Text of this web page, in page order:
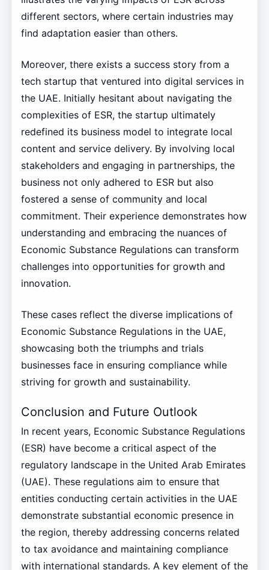
different sectors, where certain industries may
find adaptation easier than others.
Moreover, there exists a success story from a
tech startup that ventured into digital services in
the UAE. Initially hesitant about navigating the
complexities of ESR, the startup ultimately
redefined its business model to integrate local
content and service delivery. By involving local
stakeholders and engaging in partnerships, the
business not only adhered to ESR but also
fostered a sense of community and local
commitment. Their experience demonstrates how
understanding and embracing the nuances of
Economic Substance Regulations can transform
challenges into opportunities for growth and
innovation.
These cases reflect the diverse implications of
Economic Substance Regulations in the UAE,
showcasing both the triumphs and trials
businesses face in ensuring compliance while
striving for growth and sustainability.
Conclusion and Future Outlook
In recent years, Economic Substance Regulations
(ESR) have become a critical aspect of the
regulatory landscape in the United Arab Emirates
(UAE). These regulations aim to ensure that
entities conducting certain activities in the UAE
demonstrate substantial economic presence in
the region, thereby addressing concerns related
to tax avoidance and maintaining compliance
with international standards. A key element of the